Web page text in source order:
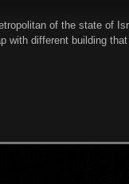
of the state of
with different building